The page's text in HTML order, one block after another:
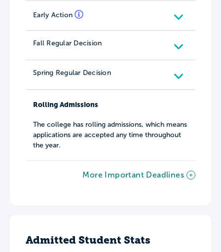
Early Action
Fall Regular Decision
Spring Regular Decision
Rolling Admissions
The college has rolling admissions, which means
applications are accepted any time throughout
the year.
More Important Deadlines
Admitted Student Stats